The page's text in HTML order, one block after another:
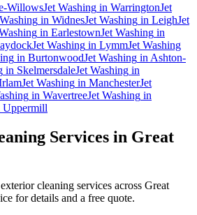
WillowsJet Washing in WarringtonJet
in WidnesJet Washing in LeighJet
in EarlestownJet Washing in
Jet Washing in LymmJet Washing
in BurtonwoodJet Washing in Ashton-
in SkelmersdaleJet Washing in
Jet Washing in ManchesterJet
in WavertreeJet Washing in
Uppermill
Services in Great
cleaning services across Great
for details and a free quote.